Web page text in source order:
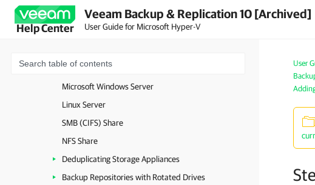
Help Center
Veeam Backup & Replication 10 [Archived]
User Guide for Microsoft Hyper-V
Off-Host Backup Proxy
File Proxy
Backup Repository
Microsoft Windows Server
Linux Server
SMB (CIFS) Share
NFS Share
Deduplicating Storage Appliances
Backup Repositories with Rotated Drives
User